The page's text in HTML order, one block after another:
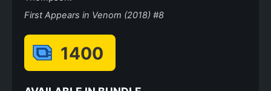
First Appears in Venom (2018) #8
1400